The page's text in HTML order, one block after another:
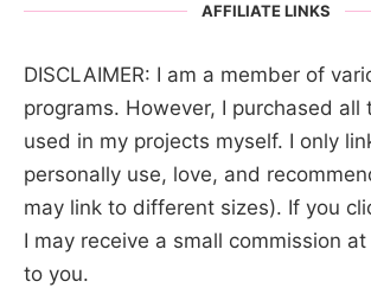
AFFILIATE LINKS
DISCLAIMER: I am a member of
programs. However, I purchased all
used in my projects myself. I only
personally use, love, and
may link to different sizes). If you
I may receive a small commission
to you.